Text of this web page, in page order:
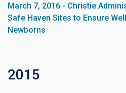
March 7, 2016 - Christie
Safe Haven Sites to Ensure
Newborns
2015